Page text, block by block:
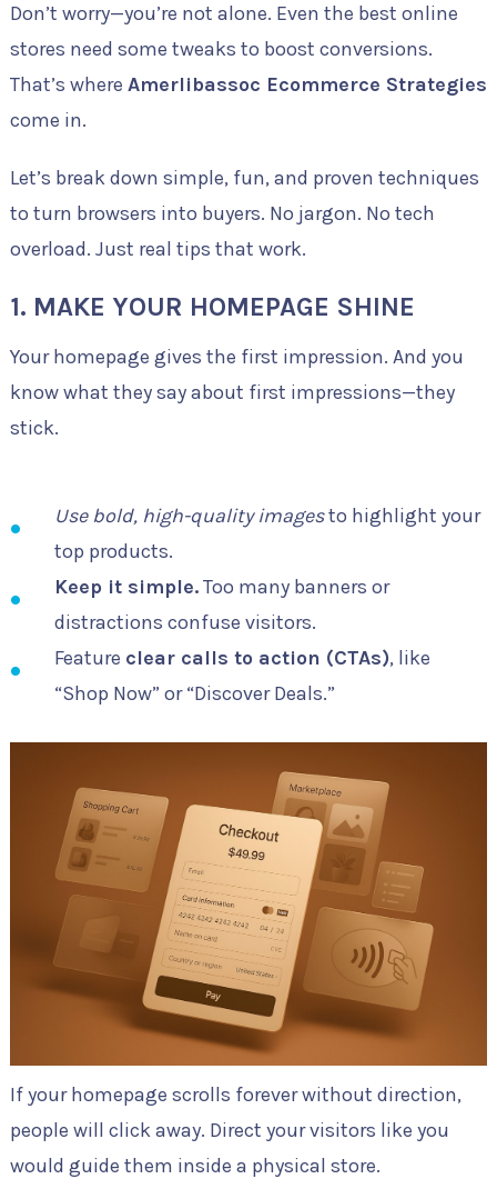
Don’t worry—you’re not alone. Even the best online
stores need some tweaks to boost conversions.
That’s where Amerlibassoc Ecommerce Strategies
come in.
Let’s break down simple, fun, and proven techniques
to turn browsers into buyers. No jargon. No tech
overload. Just real tips that work.
1. MAKE YOUR HOMEPAGE SHINE
Your homepage gives the first impression. And you
know what they say about first impressions—they
stick.
Use bold, high-quality imagesto highlight your
top products.
Keep it simple.Too many banners or
distractions confuse visitors.
Feature clear calls to action (CTAs), like
“Shop Now” or “Discover Deals.”
If your homepage scrolls forever without direction,
people will click away. Direct your visitors like you
would guide them inside a physical store.